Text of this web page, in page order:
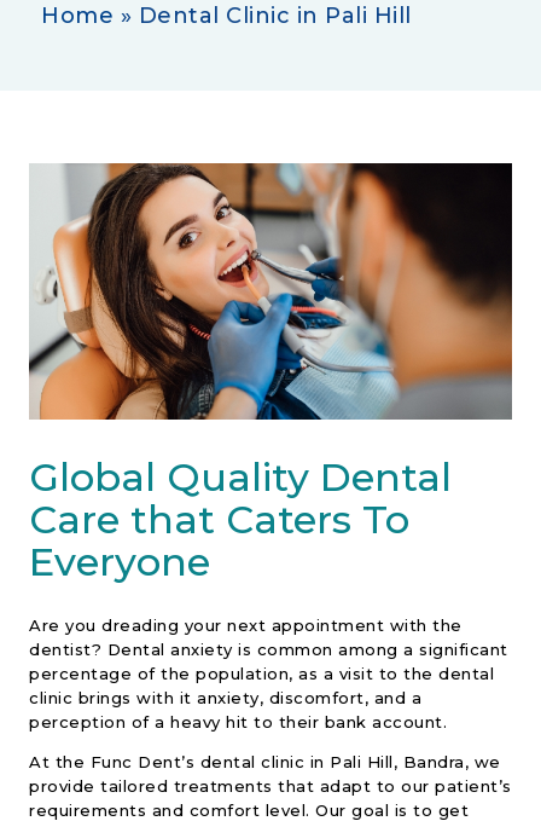
Home » Dental Clinic in Pali Hill
Global Quality Dental
Care that Caters To
Everyone
Are you dreading your next appointment with the
dentist? Dental anxiety is common among a significant
percentage of the population, as a visit to the dental
clinic brings with it anxiety, discomfort, and a
perception of a heavy hit to their bank account.
At the Func Dent’s dental clinic in Pali Hill, Bandra, we
provide tailored treatments that adapt to our patient’s
requirements and comfort level. Our goal is to get